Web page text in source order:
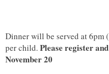
Dinner will be served at 6pm
per child.Please register
November 20